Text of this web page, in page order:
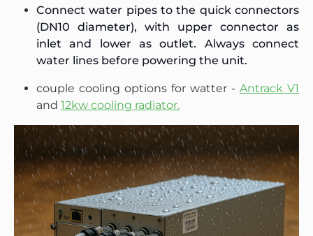
Connect water pipes to the quick connectors
(DN10 diameter), with upper connector as
inlet and lower as outlet. Always connect
water lines before powering the unit.
couple cooling options for watter - Antrack V1
and 12kw cooling radiator.